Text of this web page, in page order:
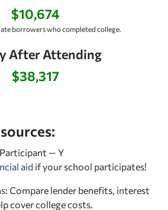
$10,674
borrowers who completed college.
After Attending
$38,317
— Y
aid if your school participates!
: Compare lender benefits, interest
cover college costs.